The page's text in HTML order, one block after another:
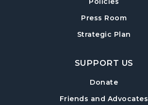
Press Room
Strategic Plan
SUPPORT US
Donate
Friends and Advocates